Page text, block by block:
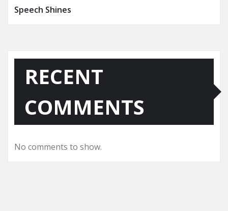
Speech Shines
RECENT
COMMENTS
No comments to show.